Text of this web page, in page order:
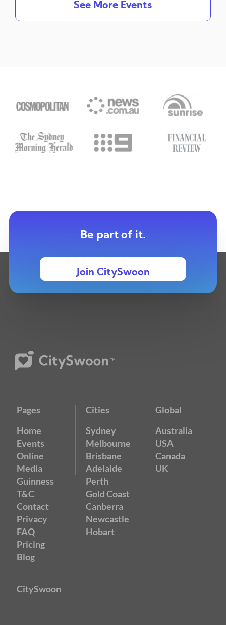
See More Events
Be part of it.
Join CitySwoon
Pages
Home
Events
Online
Media
Guinness
T&C
Contact
Privacy
FAQ
Pricing
Blog
Cities
Sydney
Melbourne
Brisbane
Adelaide
Perth
Gold Coast
Canberra
Newcastle
Hobart
Global
Australia
USA
Canada
UK
CitySwoon